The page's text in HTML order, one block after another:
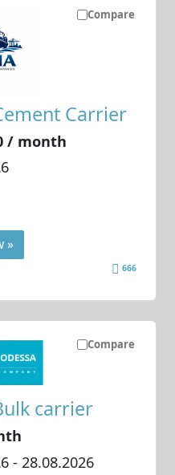
Compare
Carrier
/ month
»
666
Compare
carrier
- 28.08.2026